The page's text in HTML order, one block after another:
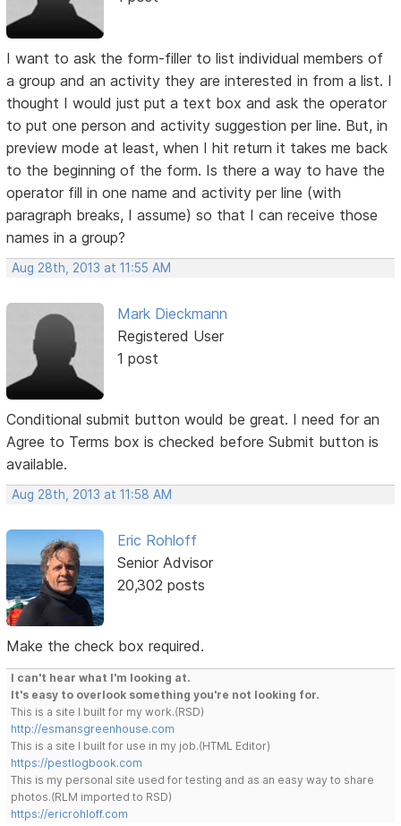
I want to ask the form-filler to list individual members of
a group and an activity they are interested in from a list. I
thought I would just put a text box and ask the operator
to put one person and activity suggestion per line. But, in
preview mode at least, when I hit return it takes me back
to the beginning of the form. Is there a way to have the
operator fill in one name and activity per line (with
paragraph breaks, I assume) so that I can receive those
names in a group?
Aug 28th, 2013 at 11:55 AM
Mark Dieckmann
Registered User
1 post
Conditional submit button would be great. I need for an
Agree to Terms box is checked before Submit button is
available.
Aug 28th, 2013 at 11:58 AM
Eric Rohloff
Senior Advisor
20,302 posts
Make the check box required.
I can't hear what I'm looking at.
It's easy to overlook something you're not looking for.
This is a site I built for my work.(RSD)
http://esmansgreenhouse.com
This is a site I built for use in my job.(HTML Editor)
https://pestlogbook.com
This is my personal site used for testing and as an easy way to share
photos.(RLM imported to RSD)
https://ericrohloff.com